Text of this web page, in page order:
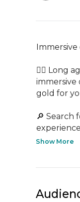
🏴‍☠️ Long
immersive
gold for
🔎 Search
Show More